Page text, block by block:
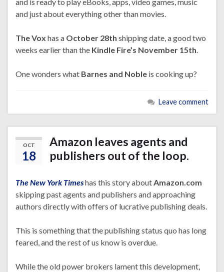
and just about everything other than movies.
The Vox has a October 28th shipping date, a good two
weeks earlier than the Kindle Fire’s November 15th
One wonders what Barnes and Noble is cooking up?
Leave comment
OCT
18
Amazon leaves agents and
publishers out of the loop.
The New York Timeshas this story about Amazon.com
skipping past agents and publishers and approaching
authors directly with offers of lucrative publishing deals.
This is something that the publishing status quo has long
feared, and the rest of us know is overdue.
While the old power brokers lament this development,